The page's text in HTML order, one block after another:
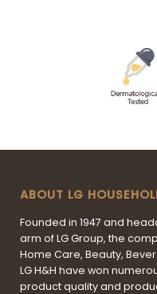
ABOUT LG
Founded in 1947 and
arm of LG Group, the
Home Care, Beauty,
LG H&H have won
product quality and